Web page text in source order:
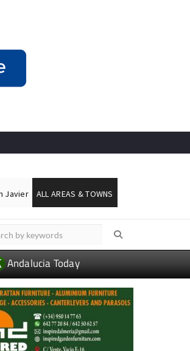
Javier ALL AREAS & TOWNS
Andalucia Today